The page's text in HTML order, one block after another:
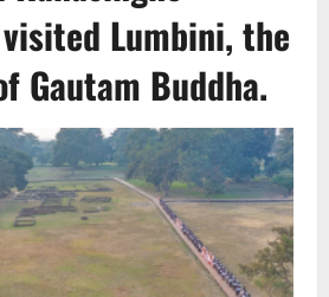
Lumbini, the
Gautam Buddha.